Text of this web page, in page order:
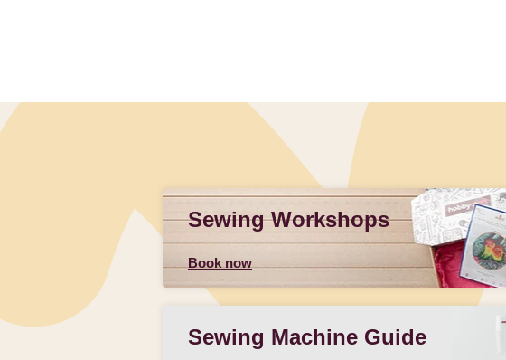
Sewing Workshops
Book now
Sewing Machine Guide